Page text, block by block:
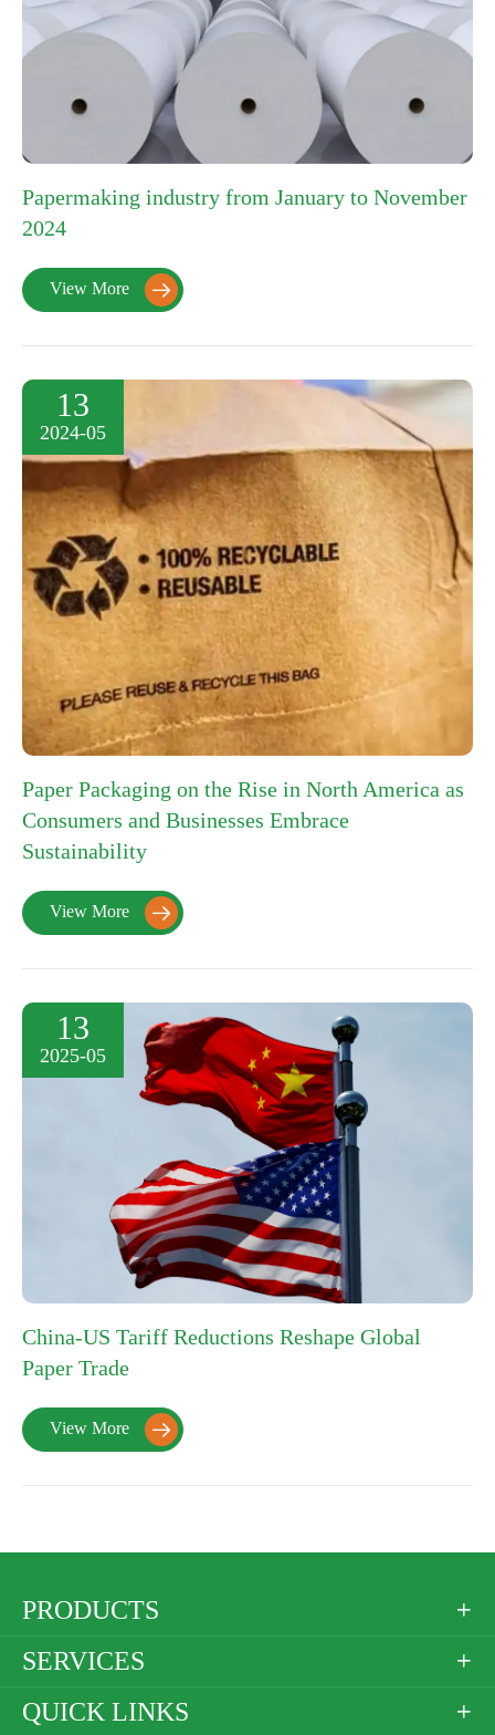
Papermaking industry from January to November
2024
View More 
13
2024-05
Paper Packaging on the Rise in North America as
Consumers and Businesses Embrace
Sustainability
View More 
13
2025-05
China-US Tariff Reductions Reshape Global
Paper Trade
View More 
PRODUCTS 
SERVICES 
QUICK LINKS 